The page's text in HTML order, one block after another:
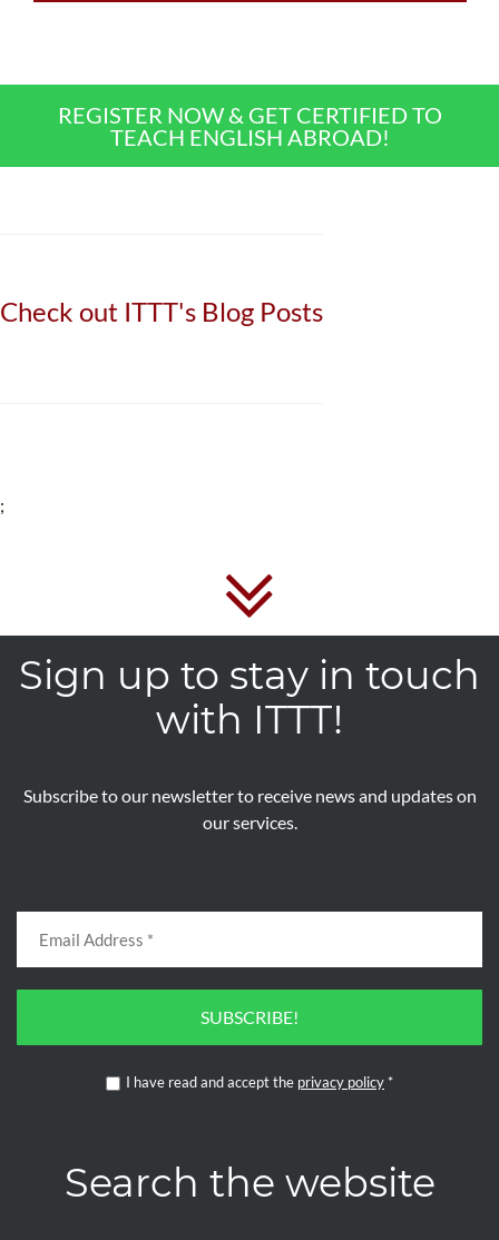
REGISTER NOW & GET CERTIFIED TO
TEACH ENGLISH ABROAD!
Check out ITTT's Blog Posts
;
Sign up to stay in touch
with ITTT!
Subscribe to our newsletter to receive news and updates on
our services.
SUBSCRIBE!
I have read and accept the privacy policy *
Search the website